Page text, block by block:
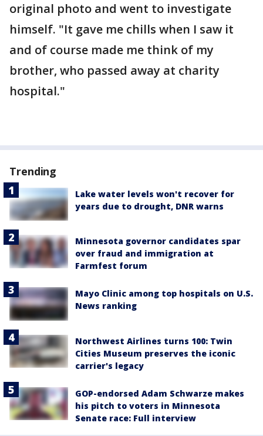
original photo and went to investigate
himself. "It gave me chills when I saw it
and of course made me think of my
brother, who passed away at charity
hospital."
Trending
Lake water levels won't recover for
years due to drought, DNR warns
Minnesota governor candidates spar
over fraud and immigration at
Farmfest forum
Mayo Clinic among top hospitals on U.S.
News ranking
Northwest Airlines turns 100: Twin
Cities Museum preserves the iconic
carrier's legacy
GOP-endorsed Adam Schwarze makes
his pitch to voters in Minnesota
Senate race: Full interview